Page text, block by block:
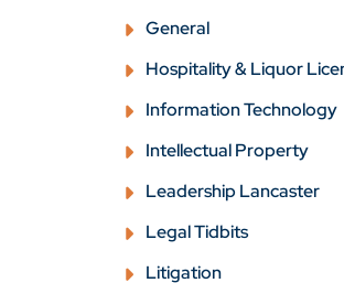
General
Hospitality & Liquor
Information Technology
Intellectual Property
Leadership Lancaster
Legal Tidbits
Litigation